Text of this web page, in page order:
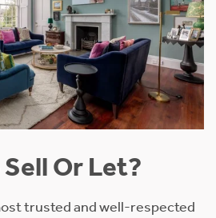
Or Let?
trusted and well-respected